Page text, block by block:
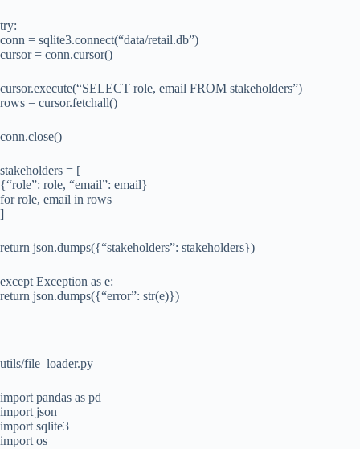
try:
conn = sqlite3.connect(“data/retail.db”)
cursor = conn.cursor()
cursor.execute(“SELECT role, email FROM stakeholders”)
rows = cursor.fetchall()
conn.close()
stakeholders = [
{“role”: role, “email”: email}
for role, email in rows
]
return json.dumps({“stakeholders”: stakeholders})
except Exception as e:
return json.dumps({“error”: str(e)})
utils/file_loader.py
import pandas as pd
import json
import sqlite3
import os